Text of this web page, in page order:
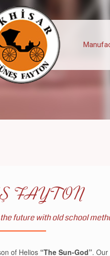
FAYTON
future with old school
of Helios “The Sun-God”.